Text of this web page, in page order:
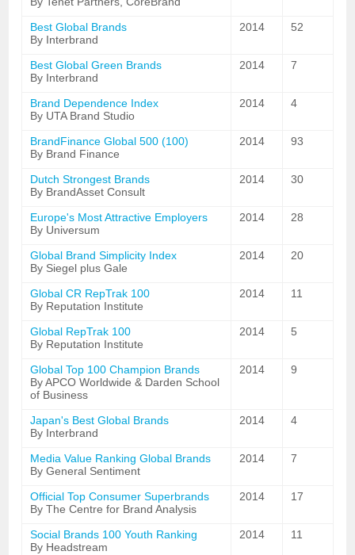
Best Global Brands
By Interbrand
2014 52
Best Global Green Brands
By Interbrand
2014 7
Brand Dependence Index
By UTA Brand Studio
2014 4
BrandFinance Global 500 (100)
By Brand Finance
2014 93
Dutch Strongest Brands
By BrandAsset Consult
2014 30
Europe's Most Attractive Employers
By Universum
2014 28
Global Brand Simplicity Index
By Siegel plus Gale
2014 20
Global CR RepTrak 100
By Reputation Institute
2014 11
Global RepTrak 100
By Reputation Institute
2014 5
Global Top 100 Champion Brands
By APCO Worldwide & Darden School
of Business
2014 9
Japan's Best Global Brands
By Interbrand
2014 4
Media Value Ranking Global Brands
By General Sentiment
2014 7
Official Top Consumer Superbrands
By The Centre for Brand Analysis
2014 17
Social Brands 100 Youth Ranking
By Headstream
2014 11